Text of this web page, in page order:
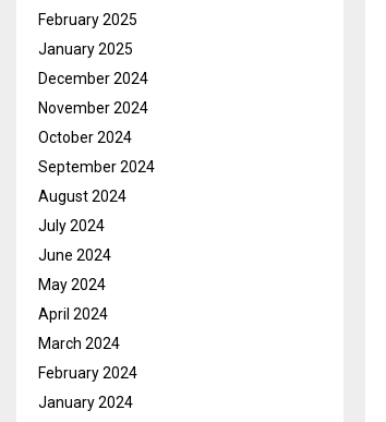
February 2025
January 2025
December 2024
November 2024
October 2024
September 2024
August 2024
July 2024
June 2024
May 2024
April 2024
March 2024
February 2024
January 2024